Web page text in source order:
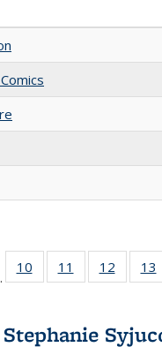
listing
10
of 22 Full
listing table:
11
of 22 Full
listing table:
12
of 22
listing
13
Stephanie